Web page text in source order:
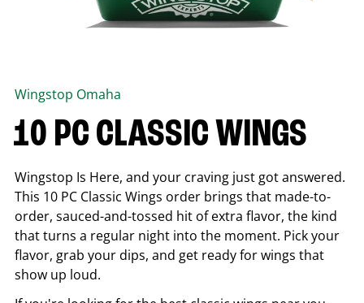
Wingstop Omaha
10 PC CLASSIC WINGS
Wingstop Is Here, and your craving just got answered.
This 10 PC Classic Wings order brings that made-to-
order, sauced-and-tossed hit of extra flavor, the kind
that turns a regular night into the moment. Pick your
flavor, grab your dips, and get ready for wings that
show up loud.